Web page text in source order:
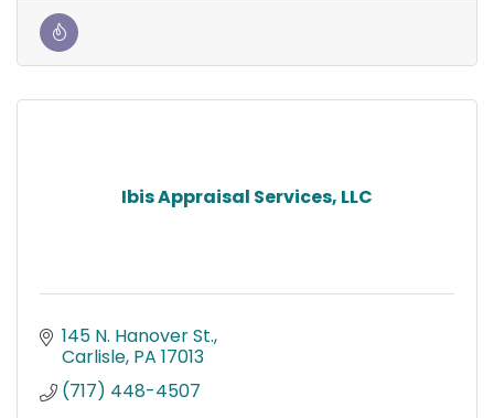
Ibis Appraisal Services, LLC
145 N. Hanover St.
Carlisle PA 17013
(717) 448-4507